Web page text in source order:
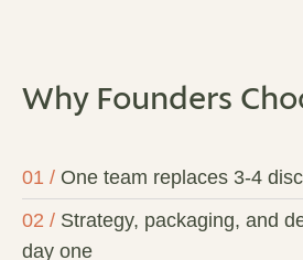
Why Founders
01 / One team replaces 3-4
02 / Strategy, packaging, and
day one